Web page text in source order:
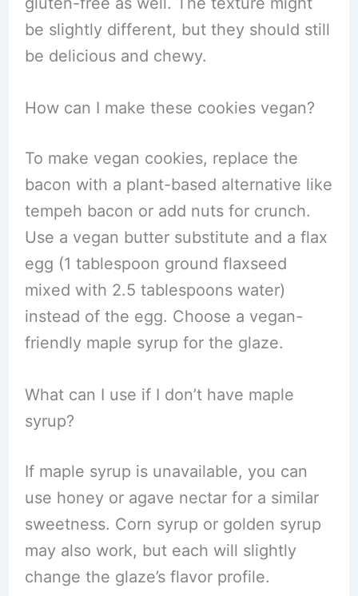
be slightly different, but they should still
be delicious and chewy.
How can I make these cookies vegan?
To make vegan cookies, replace the
bacon with a plant-based alternative like
tempeh bacon or add nuts for crunch.
Use a vegan butter substitute and a flax
egg (1 tablespoon ground flaxseed
mixed with 2.5 tablespoons water)
instead of the egg. Choose a vegan-
friendly maple syrup for the glaze.
What can I use if I don’t have maple
syrup?
If maple syrup is unavailable, you can
use honey or agave nectar for a similar
sweetness. Corn syrup or golden syrup
may also work, but each will slightly
change the glaze’s flavor profile.